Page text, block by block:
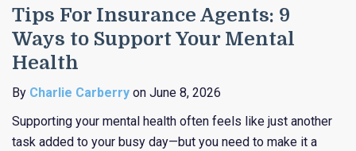
Tips For Insurance Agents: 9
Ways to Support Your Mental
Health
By Charlie Carberry on June 8, 2026
Supporting your mental health often feels like just another
task added to your busy day—but you need to make it a